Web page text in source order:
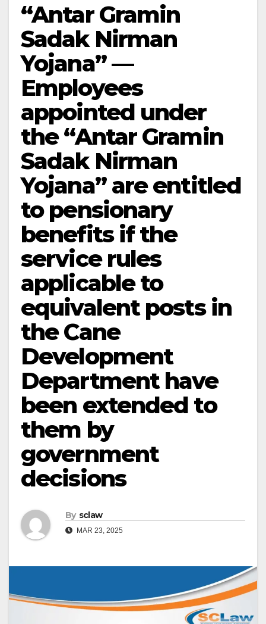
“Antar Gramin
Sadak Nirman
Yojana” —
Employees
appointed under
the “Antar Gramin
Sadak Nirman
Yojana” are entitled
to pensionary
benefits if the
service rules
applicable to
equivalent posts in
the Cane
Development
Department have
been extended to
them by
government
decisions
By sclaw
MAR 23, 2025